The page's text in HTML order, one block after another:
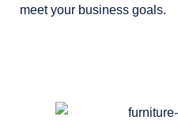
meet your business goals.